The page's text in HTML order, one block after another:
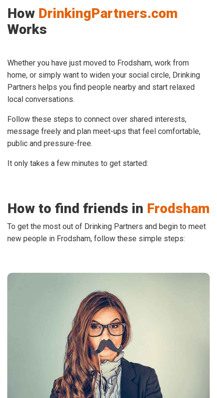
How DrinkingPartners.com
Works
Whether you have just moved to Frodsham, work from
home, or simply want to widen your social circle, Drinking
Partners helps you find people nearby and start relaxed
local conversations.
Follow these steps to connect over shared interests,
message freely and plan meet-ups that feel comfortable,
public and pressure-free.
It only takes a few minutes to get started:
How to find friends in Frodsham
To get the most out of Drinking Partners and begin to meet
new people in Frodsham, follow these simple steps: